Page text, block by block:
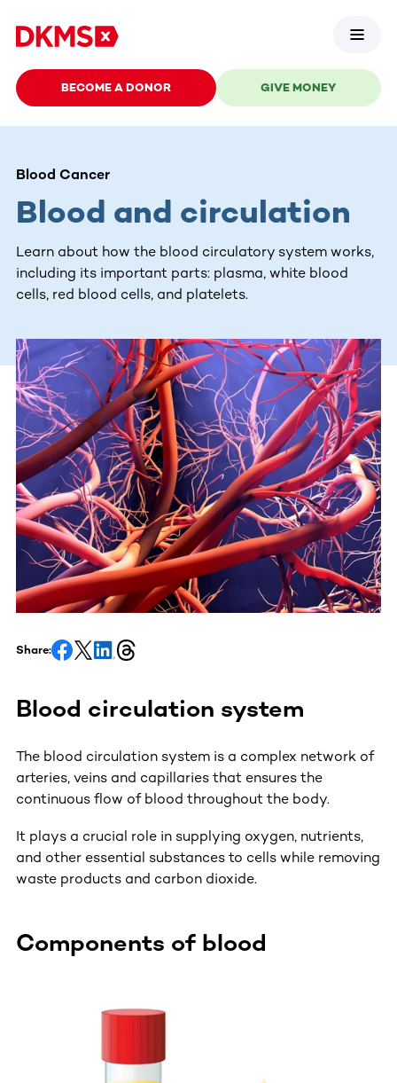
BECOME A DONOR GIVE MONEY
Blood Cancer
Blood and circulation
Learn about how the blood circulatory system works,
including its important parts: plasma, white blood
cells, red blood cells, and platelets.
Share:
Blood circulation system
The blood circulation system is a complex network of
arteries, veins and capillaries that ensures the
continuous flow of blood throughout the body.
It plays a crucial role in supplying oxygen, nutrients,
and other essential substances to cells while removing
waste products and carbon dioxide.
Components of blood